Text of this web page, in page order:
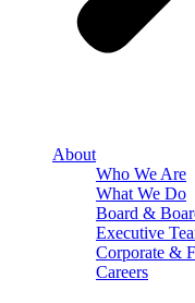
About
Who We Are
What We Do
Board &
Executive
Corporate &
Careers